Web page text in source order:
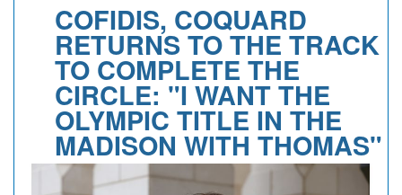
CALENDARIO
ALBI D'ORO
COFIDIS, COQUARD
RETURNS TO THE TRACK
TO COMPLETE THE
CIRCLE: "I WANT THE
OLYMPIC TITLE IN THE
MADISON WITH THOMAS"